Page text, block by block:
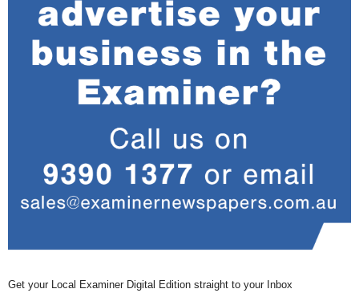
Get your Local Examiner Digital Edition straight to your Inbox